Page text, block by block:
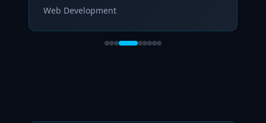
Web Development